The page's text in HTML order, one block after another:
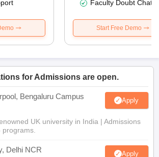
Faculty Doubt Chat
Start Free Demo
for Admissions are open.
Bengaluru Campus Apply
UK university in India | Admissions
Delhi NCR Apply